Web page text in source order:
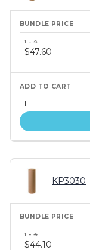
price
tiers
$47.60
KP3030
price
$44.10